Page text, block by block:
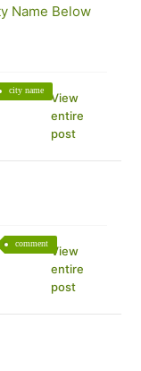
Name Below
city name
View
entire
post
comment
View
entire
post